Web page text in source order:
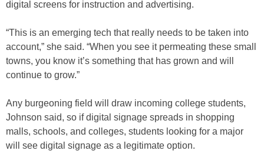
digital screens for instruction and advertising.
“This is an emerging tech that really needs to be taken into
account,” she said. “When you see it permeating these small
towns, you know it’s something that has grown and will
continue to grow.”
Any burgeoning field will draw incoming college students,
Johnson said, so if digital signage spreads in shopping
malls, schools, and colleges, students looking for a major
will see digital signage as a legitimate option.